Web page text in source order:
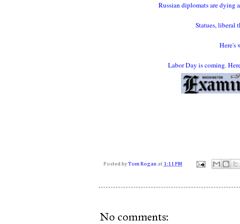
Russian diplomats are dying
Statues, liberal
Here's
Labor Day is coming.
Posted by Tom Rogan at 1:11 PM
No comments: